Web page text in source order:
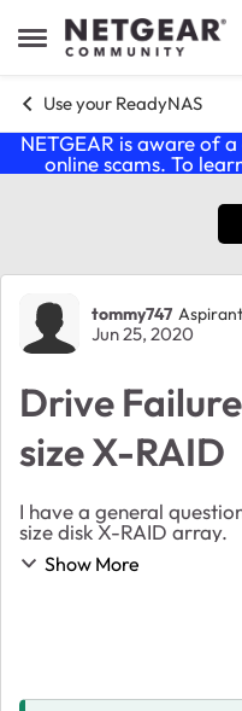
Open Side Menu
Skip to content
Use your ReadyNAS
NETGEAR is aware of
online scams. To
Forumtommy747 Aspirant
Jun 25, 2020
Drive
size X-RAID
I have a general
size disk X-RAID array.
in my array, and one of
replace it with another
Show More